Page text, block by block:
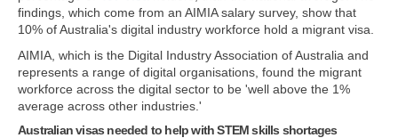
findings, which come from an AIMIA salary survey, show that
10% of Australia's digital industry workforce hold a migrant visa.
AIMIA, which is the Digital Industry Association of Australia and
represents a range of digital organisations, found the migrant
workforce across the digital sector to be 'well above the 1%
average across other industries.'
Australian visas needed to help with STEM skills shortages